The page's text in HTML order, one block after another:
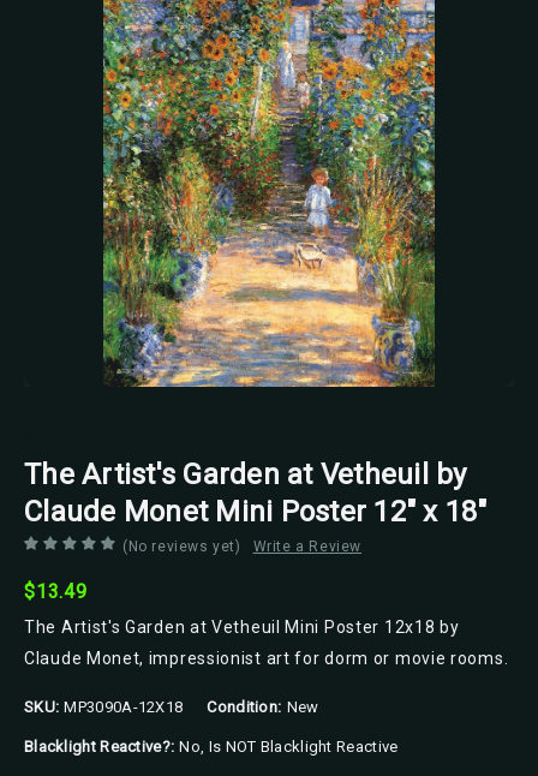
The Artist's Garden at Vetheuil by
Claude Monet Mini Poster 12" x 18"
(No reviews yet) Write a Review
$13.49
The Artist's Garden at Vetheuil Mini Poster 12x18 by
Claude Monet, impressionist art for dorm or movie rooms.
SKU: MP3090A-12X18 Condition: New
Blacklight Reactive?: No, Is NOT Blacklight Reactive